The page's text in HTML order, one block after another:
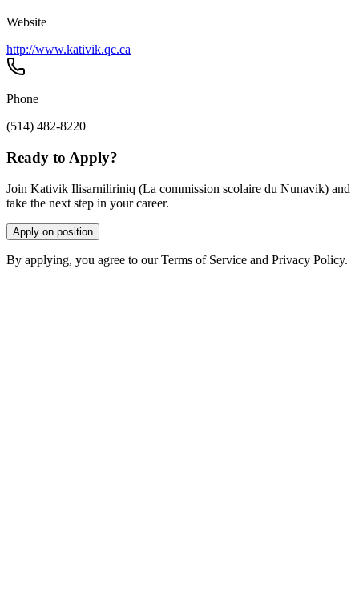
Website
http://www.kativik.qc.ca
Phone
(514) 482-8220
Ready to Apply?
Join Kativik Ilisarniliriniq (La commission scolaire du Nunavik) and
take the next step in your career.
Apply on position
By applying, you agree to our Terms of Service and Privacy Policy.